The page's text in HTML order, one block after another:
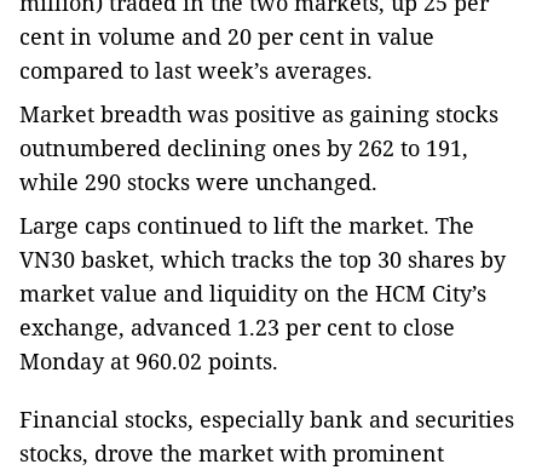
cent in volume and 20 per cent in value
compared to last week’s averages.
Market breadth was positive as gaining stocks
outnumbered declining ones by 262 to 191,
while 290 stocks were unchanged.
Large caps continued to lift the market. The
VN30 basket, which tracks the top 30 shares by
market value and liquidity on the HCM City’s
exchange, advanced 1.23 per cent to close
Monday at 960.02 points.
Financial stocks, especially bank and securities
stocks, drove the market with prominent